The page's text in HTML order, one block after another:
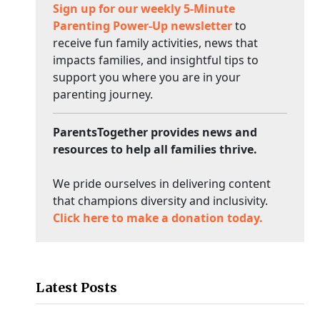
Sign up for our weekly 5-Minute
Parenting Power-Up newsletterto
receive fun family activities, news that
impacts families, and insightful tips to
support you where you are in your
parenting journey.
ParentsTogether provides news and
resources to help all families thrive.
We pride ourselves in delivering content
that champions diversity and inclusivity.
Click here to make a donation today.
Latest Posts